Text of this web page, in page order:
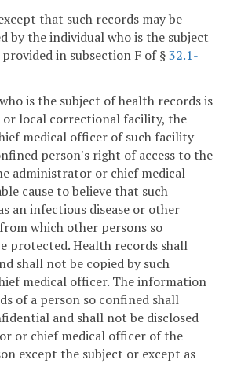
that such records may be
by the individual who is the subject
in subsection F of §32.1-
is the subject of health records is
or local correctional facility, the
medical officer of such facility
person's right of access to the
administrator or chief medical
cause to believe that such
an infectious disease or other
which other persons so
protected. Health records shall
shall not be copied by such
medical officer. The information
of a person so confined shall
and shall not be disclosed
or chief medical officer of the
except the subject or except as